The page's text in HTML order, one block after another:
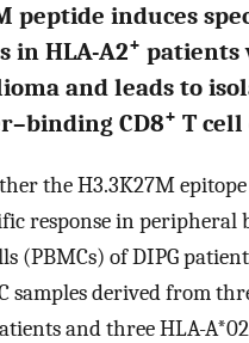
peptide induces
in HLA-A2+ patients
and leads to
CD8+ T cell
the H3.3K27M
response in peripheral
(PBMCs) of DIPG
samples derived from
and three HLA-